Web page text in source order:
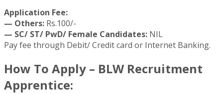
Application Fee:
— Others: Rs.100/-
— SC/ ST/ PwD/ Female Candidates: NIL
Pay fee through Debit/ Credit card or Internet Banking.
How To Apply – BLW Recruitment
Apprentice: